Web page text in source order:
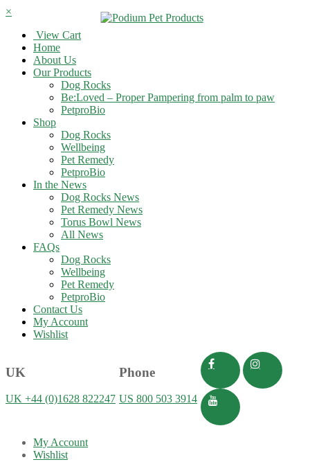
×
View Cart
Home
About Us
Our Products
Dog Rocks
Be:Loved – Proper Pampering from palm to paw
PetproBio
Shop
Dog Rocks
Wellbeing
Pet Remedy
PetproBio
In the News
Dog Rocks News
Pet Remedy News
Torus Bowl News
All News
FAQs
Dog Rocks
Wellbeing
Pet Remedy
PetproBio
Contact Us
My Account
Wishlist
UK
UK +44 (0)1628 822247
Phone
US 800 503 3914
My Account
Wishlist